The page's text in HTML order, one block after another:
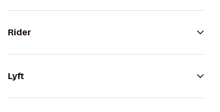
Rider
Lyft